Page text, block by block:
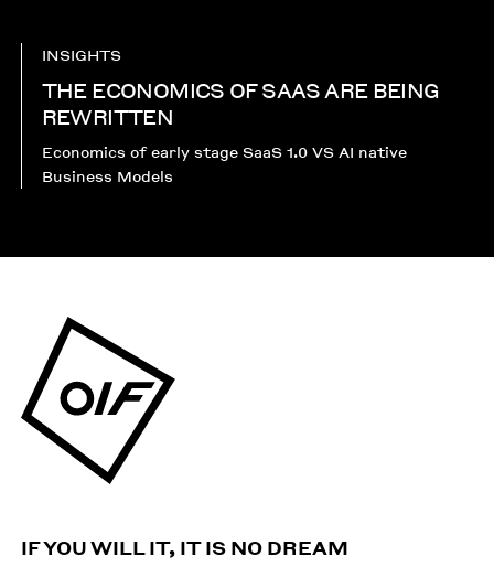
INSIGHTS
THE ECONOMICS OF SAAS ARE BEING
REWRITTEN
Economics of early stage SaaS 1.0 VS AI native
Business Models
IF YOU WILL IT, IT IS NO DREAM